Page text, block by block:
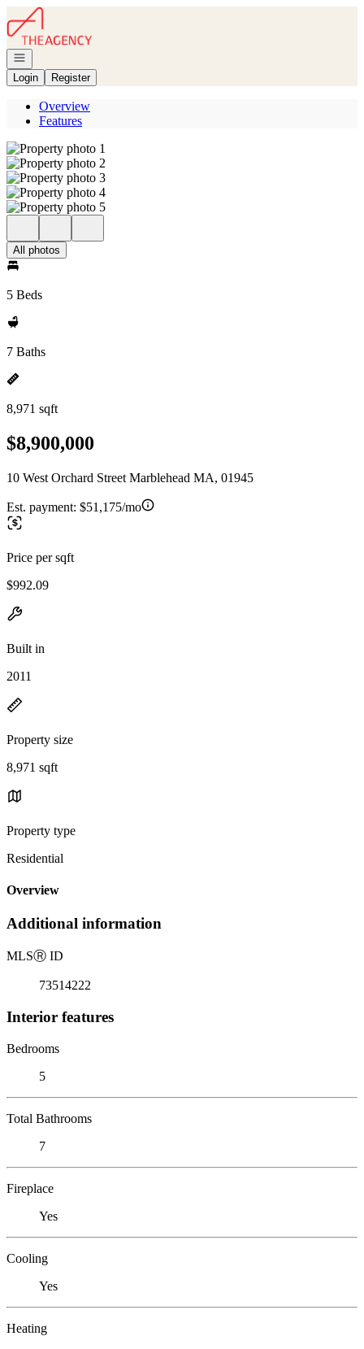
Go to: Homepage
Open navigation
Login
Register
Overview
Features
All photos
5 Beds
7 Baths
8,971 sqft
$8,900,000
10 West Orchard Street Marblehead MA, 01945
Est. payment: $51,175/mo
Price per sqft
$992.09
Built in
2011
Property size
8,971 sqft
Property type
Residential
Overview
Additional information
MLSⓇ ID
73514222
Interior features
Bedrooms
5
Total Bathrooms
7
Fireplace
Yes
Cooling
Yes
Heating